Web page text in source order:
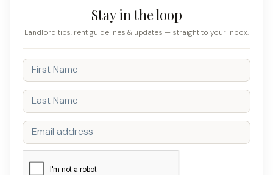
Stay in the loop
Landlord tips, rent guidelines & updates — straight to your inbox.